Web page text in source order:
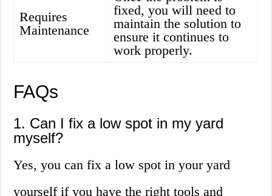
Requires
Maintenance
fixed, you will need to
maintain the solution to
ensure it continues to
work properly.
FAQs
1. Can I fix a low spot in my yard
myself?
Yes, you can fix a low spot in your yard
yourself if you have the right tools and